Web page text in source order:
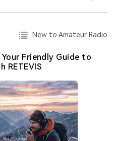
New to Amateur Radio
Friendly Guide to
RETEVIS